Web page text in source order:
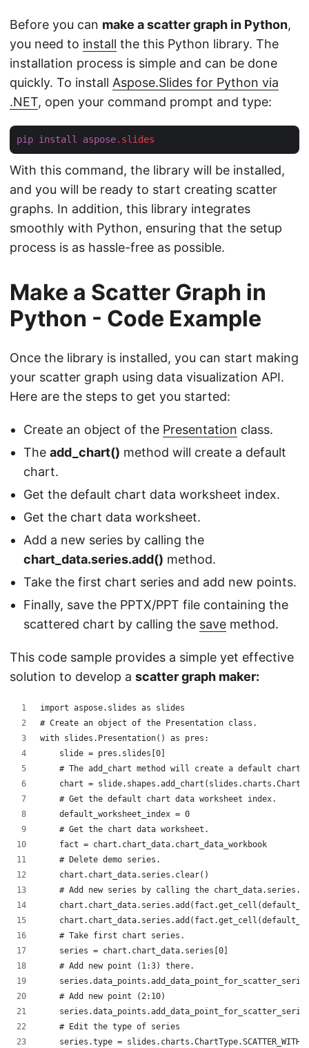
Before you can make a scatter graph in Python,
you need to install the this Python library. The
installation process is simple and can be done
quickly. To install Aspose.Slides for Python via
.NET, open your command prompt and type:
pip install aspose.slides
With this command, the library will be installed,
and you will be ready to start creating scatter
graphs. In addition, this library integrates
smoothly with Python, ensuring that the setup
process is as hassle-free as possible.
Make a Scatter Graph in
Python - Code Example
Once the library is installed, you can start making
your scatter graph using data visualization API.
Here are the steps to get you started:
Create an object of the Presentation class.
The add_chart() method will create a default
chart.
Get the default chart data worksheet index.
Get the chart data worksheet.
Add a new series by calling the
chart_data.series.add() method.
Take the first chart series and add new points.
Finally, save the PPTX/PPT file containing the
scattered chart by calling the save method.
This code sample provides a simple yet effective
solution to develop a scatter graph maker:
import aspose.slides as slides
# Create an object of the Presentation class.
with slides.Presentation() as pres:
    slide = pres.slides[0]
    # The add_chart method will create a default chart.
chart =
    # Get the default chart data worksheet index.
    default_worksheet_index = 0
    # Get the chart data worksheet.
    fact = chart.chart_data.chart_data_workbook
    # Delete demo series.
    chart.chart_data.series.clear()
# Add new series by calling the
    # Take first chart series.
    series = chart.chart_data.series[0]
    # Add new point (1:3) there.
    # Add new point (2:10)
    # Edit the type of series
series.type =